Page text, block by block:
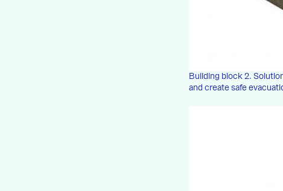
Building block 2.
and create safe